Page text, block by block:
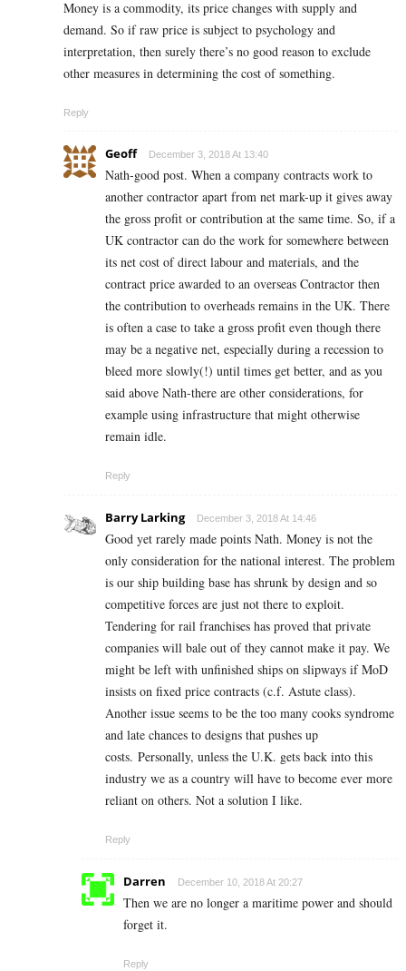
Money is a commodity, its price changes with supply and
demand. So if raw price is subject to psychology and
interpretation, then surely there’s no good reason to exclude
other measures in determining the cost of something.
Reply
Geoff December 3, 2018 At 13:40
Nath-good post. When a company contracts work to
another contractor apart from net mark-up it gives away
the gross profit or contribution at the same time. So, if a
UK contractor can do the work for somewhere between
its net cost of direct labour and materials, and the
contract price awarded to an overseas Contractor then
the contribution to overheads remains in the UK. There
is often a case to take a gross profit even though there
may be a negative net, especially during a recession to
bleed more slowly(!) until times get better, and as you
said above Nath-there are other considerations, for
example using infrastructure that might otherwise
remain idle.
Reply
Barry Larking December 3, 2018 At 14:46
Good yet rarely made points Nath. Money is not the
only consideration for the national interest. The problem
is our ship building base has shrunk by design and so
competitive forces are just not there to exploit.
Tendering for rail franchises has proved that private
companies will bale out of they cannot make it pay. We
might be left with unfinished ships on slipways if MoD
insists on fixed price contracts (c.f. Astute class).
Another issue seems to be the too many cooks syndrome
and late chances to designs that pushes up
costs. Personally, unless the U.K. gets back into this
industry we as a country will have to become ever more
reliant on others. Not a solution I like.
Reply
Darren December 10, 2018 At 20:27
Then we are no longer a maritime power and should
forget it.
Reply